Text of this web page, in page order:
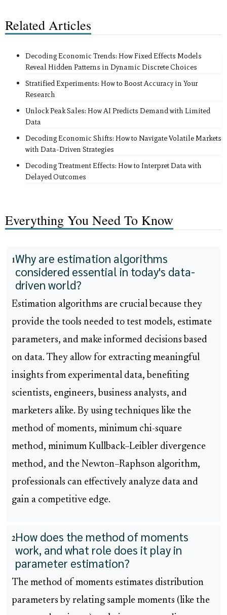
Related Articles
Decoding Economic Trends: How Fixed Effects Models
Reveal Hidden Patterns in Dynamic Discrete Choices
Stratified Experiments: How to Boost Accuracy in Your
Research
Unlock Peak Sales: How AI Predicts Demand with Limited
Data
Decoding Economic Shifts: How to Navigate Volatile Markets
with Data-Driven Strategies
Decoding Treatment Effects: How to Interpret Data with
Delayed Outcomes
Everything You Need To Know
1Why are estimation algorithms
considered essential in today's data-
driven world?
Estimation algorithms are crucial because they
provide the tools needed to test models, estimate
parameters, and make informed decisions based
on data. They allow for extracting meaningful
insights from experimental data, benefiting
scientists, engineers, business analysts, and
marketers alike. By using techniques like the
method of moments, minimum chi-square
method, minimum Kullback–Leibler divergence
method, and the Newton–Raphson algorithm,
professionals can effectively analyze data and
gain a competitive edge.
2How does the method of moments
work, and what role does it play in
parameter estimation?
The method of moments estimates distribution
parameters by relating sample moments (like the